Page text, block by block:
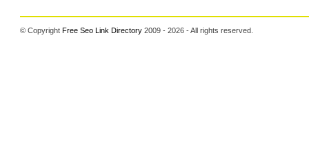
© CopyrightFree Seo Link Directory 2009 - 2026 - All rights reserved.